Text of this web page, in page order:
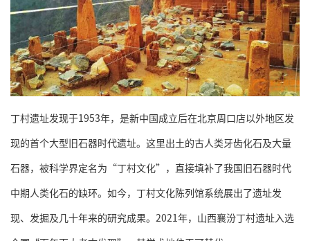
丁村遗址发现于1953年，是新中国成立后在北京周口店以外地区发
现的首个大型旧石器时代遗址。这里出土的古人类牙齿化石及大量
石器，被科学界定名为“丁村文化”，直接填补了我国旧石器时代
中期人类化石的缺环。如今，丁村文化陈列馆系统展出了遗址发
现、发掘及几十年来的研究成果。2021年，山西襄汾丁村遗址入选